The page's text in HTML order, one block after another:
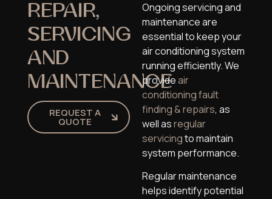
REPAIR,
SERVICING
AND
MAINTENANCE
REQUEST A
QUOTE
Ongoing servicing and
maintenance are
essential to keep your
air conditioning system
running efficiently. We
provideair
conditioning fault
finding & repairs, as
well asregular
servicingto maintain
system performance.
Regular maintenance
helps identify potential